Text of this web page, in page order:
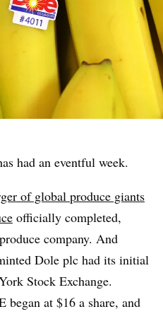
had an eventful week.
of global produce giants
officially completed,
company. And
Dole plc had its initial
Stock Exchange.
at $16 a share, and